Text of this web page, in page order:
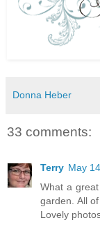
Donna Heber
33 comments:
Terry May
What a
garden. All
Lovely